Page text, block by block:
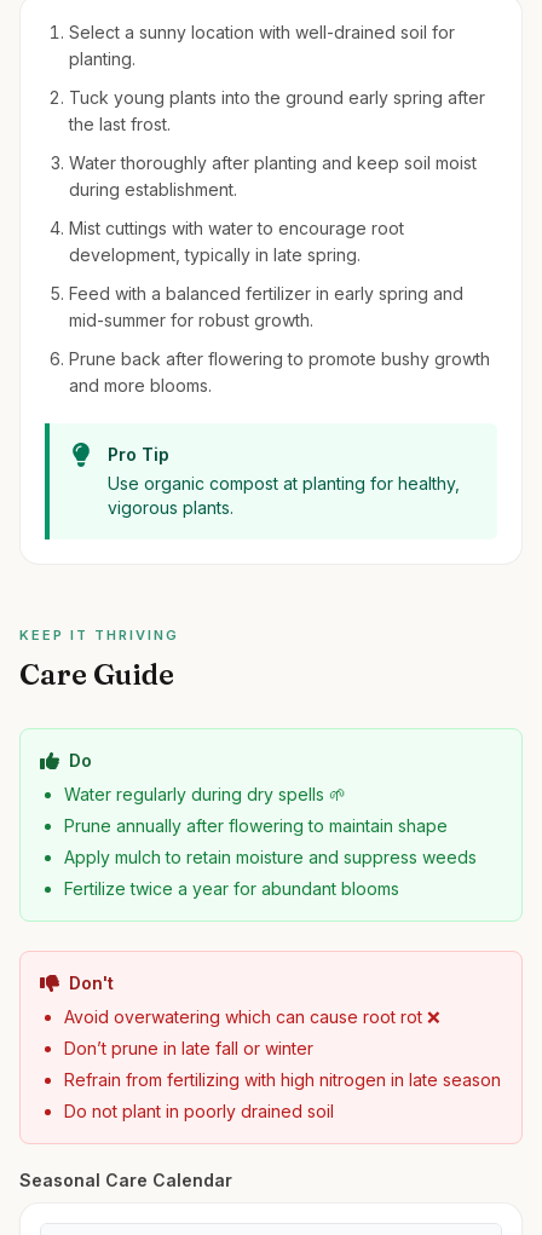
Select a sunny location with well-drained soil for
planting.
Tuck young plants into the ground early spring after
the last frost.
Water thoroughly after planting and keep soil moist
during establishment.
Mist cuttings with water to encourage root
development, typically in late spring.
Feed with a balanced fertilizer in early spring and
mid-summer for robust growth.
Prune back after flowering to promote bushy growth
and more blooms.
Pro Tip
Use organic compost at planting for healthy,
vigorous plants.
KEEP IT THRIVING
Care Guide
Do
Water regularly during dry spells 🌱
Prune annually after flowering to maintain shape
Apply mulch to retain moisture and suppress weeds
Fertilize twice a year for abundant blooms
Don't
Avoid overwatering which can cause root rot ❌
Don’t prune in late fall or winter
Refrain from fertilizing with high nitrogen in late season
Do not plant in poorly drained soil
Seasonal Care Calendar